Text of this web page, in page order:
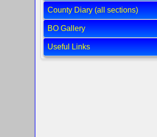
County Diary (all sections)
BO Gallery
Useful Links